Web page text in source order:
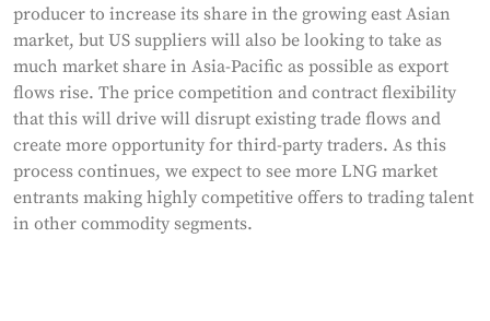
producer to increase its share in the growing east Asian
market, but US suppliers will also be looking to take as
much market share in Asia-Pacific as possible as export
flows rise. The price competition and contract flexibility
that this will drive will disrupt existing trade flows and
create more opportunity for third-party traders. As this
process continues, we expect to see more LNG market
entrants making highly competitive offers to trading talent
in other commodity segments.